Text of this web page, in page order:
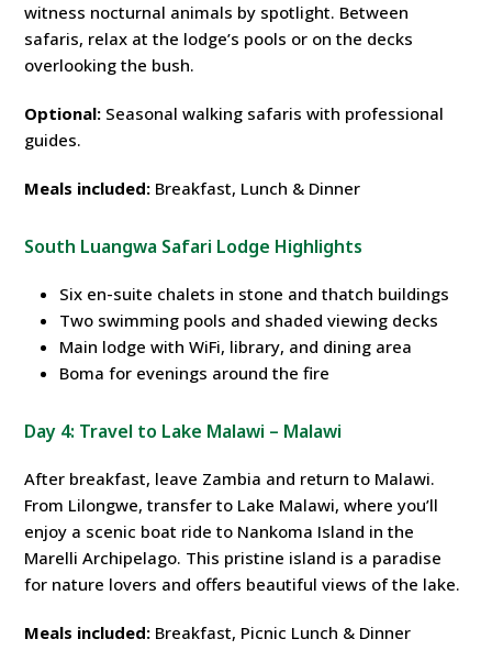
witness nocturnal animals by spotlight. Between
safaris, relax at the lodge’s pools or on the decks
overlooking the bush.
Optional: Seasonal walking safaris with professional
guides.
Meals included: Breakfast, Lunch & Dinner
South Luangwa Safari Lodge Highlights
Six en-suite chalets in stone and thatch buildings
Two swimming pools and shaded viewing decks
Main lodge with WiFi, library, and dining area
Boma for evenings around the fire
Day 4: Travel to Lake Malawi – Malawi
After breakfast, leave Zambia and return to Malawi.
From Lilongwe, transfer to Lake Malawi, where you’ll
enjoy a scenic boat ride to Nankoma Island in the
Marelli Archipelago. This pristine island is a paradise
for nature lovers and offers beautiful views of the lake.
Meals included: Breakfast, Picnic Lunch & Dinner